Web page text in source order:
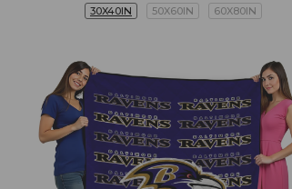
30X40IN
50X60IN 60X80IN